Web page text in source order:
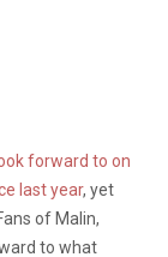
forward to on
last year, yet
of Malin,
to what